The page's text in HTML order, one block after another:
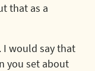
that as a
I would say that
you set about